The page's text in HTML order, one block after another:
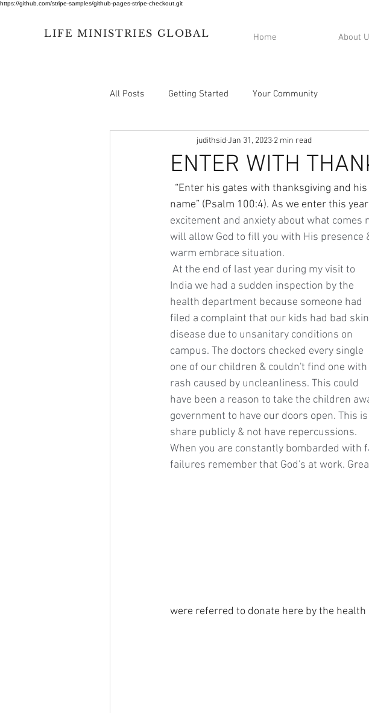
https://github.com/stripe-samples/github-pages-stripe-checkout.git
LIFE MINISTRIES GLOBAL Home About
All Posts Getting Started Your Community
ENTER WITH
judithsidJan 31, 2023 2 min read
name” (Psalm 100:4). As we enter this
excitement and anxiety about what comes
will allow God to fill you with His presence
warm embrace situation.
India we had a sudden inspection by the
health department because someone had
filed a complaint that our kids had bad skin
disease due to unsanitary conditions on
campus. The doctors checked every single
one of our children & couldn't find one with
rash caused by uncleanliness. This could
have been a reason to take the children
government to have our doors open. This
share publicly & not have repercussions.
When you are constantly bombarded with
failures remember that God's at work.
were referred to donate here by the health